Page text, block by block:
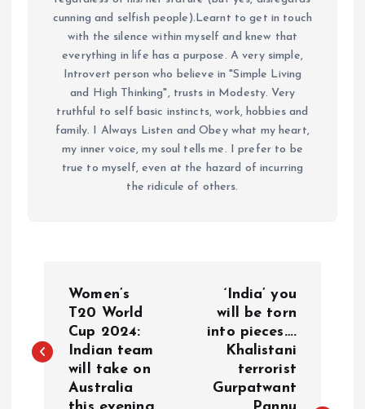
cunning and selfish people).Learnt to get in touch
with the silence within myself and knew that
everything in life has a purpose. A very simple,
Introvert person who believe in "Simple Living
and High Thinking", trusts in Modesty. Very
truthful to self basic instincts, work, hobbies and
family. I Always Listen and Obey what my heart,
my inner voice, my soul tells me. I prefer to be
true to myself, even at the hazard of incurring
the ridicule of others.
s
Women’s
T20 World
Cup 2024:
Indian team
will take on
Australia
‘India’ you
will be torn
into pieces….
Khalistani
terrorist
Gurpatwant